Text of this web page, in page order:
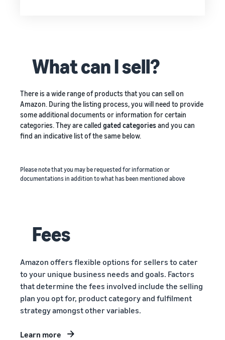
What can I sell?
There is a wide range of products that you can sell on
Amazon. During the listing process, you will need to provide
some additional documents or information for certain
categories. They are called gated categoriesand you can
find an indicative list of the same below.
Please note that you may be requested for information or
documentations in addition to what has been mentioned above
Fees
Amazon offers flexible options for sellers to cater
to your unique business needs and goals. Factors
that determine the fees involved include the selling
plan you opt for, product category and fulfilment
strategy amongst other variables.
Learn more